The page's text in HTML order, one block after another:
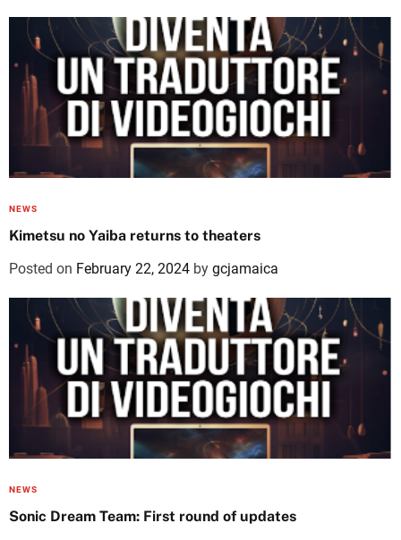
NEWS
Kimetsu no Yaiba returns to theaters
Posted on February 22, 2024 by gcjamaica
NEWS
Sonic Dream Team: First round of updates